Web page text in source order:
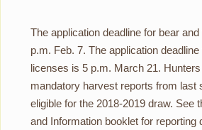
The application deadline for bear
p.m. Feb. 7. The application
licenses is 5 p.m. March 21.
mandatory harvest reports from last
eligible for the 2018-2019 draw. See
and Information booklet for reporting